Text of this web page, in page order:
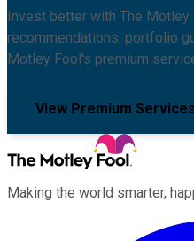
Invest better with The Motley
recommendations, portfolio
Motley Fool's premium
View Premium Services
Making the world smarter,